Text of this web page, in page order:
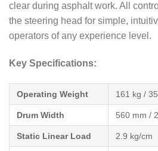
clear during asphalt work. All
the steering head for simple,
operators of any experience level.
Key Specifications:
Operating Weight 161 kg /
Drum Width 560 mm /
Static Linear Load 2.9 kg/cm